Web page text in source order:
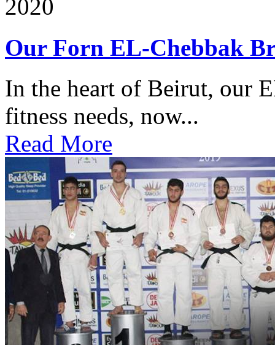
2020
Our Forn EL-Chebbak
In the heart of Beirut, our
fitness needs, now...
Read More